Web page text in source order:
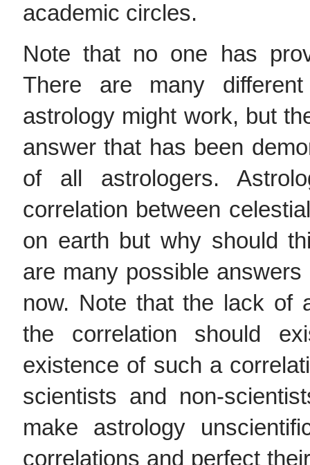
academic circles.
Note that no one has
There are many
astrology might work, but
answer that has been
of all astrologers.
correlation between
on earth but why should
are many possible
now. Note that the lack of
the correlation should
existence of such a
scientists and non-
make astrology
correlations and perfect